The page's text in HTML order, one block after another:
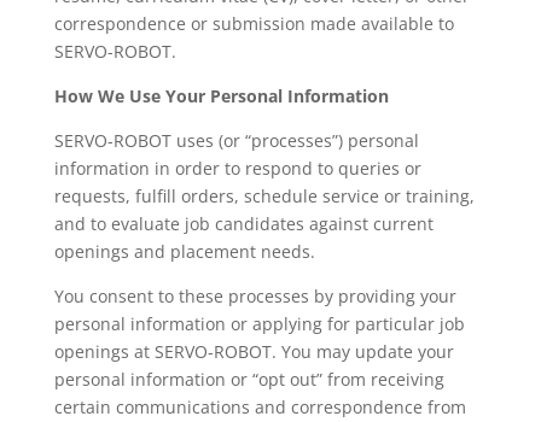
correspondence or submission made available to
SERVO-ROBOT.
How We Use Your Personal Information
SERVO-ROBOT uses (or “processes”) personal
information in order to respond to queries or
requests, fulfill orders, schedule service or training,
and to evaluate job candidates against current
openings and placement needs.
You consent to these processes by providing your
personal information or applying for particular job
openings at SERVO-ROBOT. You may update your
personal information or “opt out” from receiving
certain communications and correspondence from